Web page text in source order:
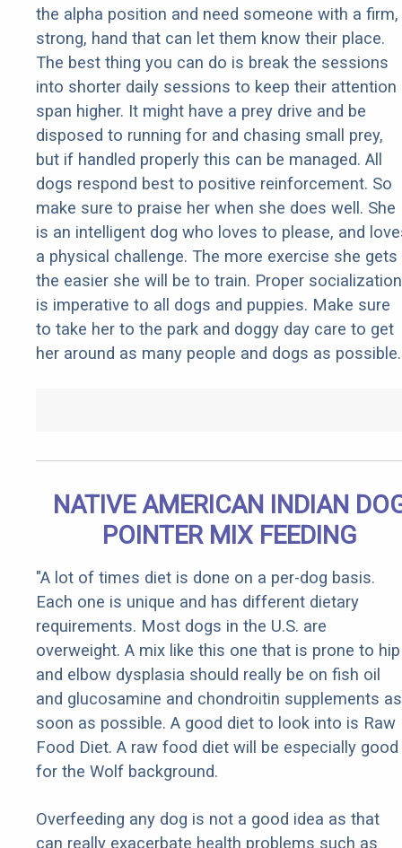
the alpha position and need someone with a firm,
strong, hand that can let them know their place.
The best thing you can do is break the sessions
into shorter daily sessions to keep their attention
span higher. It might have a prey drive and be
disposed to running for and chasing small prey,
but if handled properly this can be managed. All
dogs respond best to positive reinforcement. So
make sure to praise her when she does well. She
is an intelligent dog who loves to please, and
a physical challenge. The more exercise she gets
the easier she will be to train. Proper socialization
is imperative to all dogs and puppies. Make sure
to take her to the park and doggy day care to get
her around as many people and dogs as possible.
NATIVE AMERICAN INDIAN
POINTER MIX FEEDING
"A lot of times diet is done on a per-dog basis.
Each one is unique and has different dietary
requirements. Most dogs in the U.S. are
overweight. A mix like this one that is prone to hip
and elbow dysplasia should really be on fish oil
and glucosamine and chondroitin supplements as
soon as possible. A good diet to look into is Raw
Food Diet. A raw food diet will be especially good
for the Wolf background.
Overfeeding any dog is not a good idea as that
can really exacerbate health problems such as